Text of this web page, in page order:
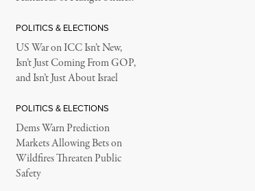
POLITICS & ELECTIONS
US War on ICC Isn’t New,
Isn’t Just Coming From GOP,
and Isn’t Just About Israel
POLITICS & ELECTIONS
Dems Warn Prediction
Markets Allowing Bets on
Wildfires Threaten Public
Safety